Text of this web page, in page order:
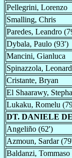
Pellegrini, Lorenzo
Smalling, Chris
Paredes, Leandro
Dybala, Paulo (93')
Mancini, Gianluca
Spinazzola,
Cristante, Bryan
El Shaarawy,
Lukaku, Romelu
DT. DANIELE
Angeliño (62')
Azmoun, Sardar
Baldanzi,